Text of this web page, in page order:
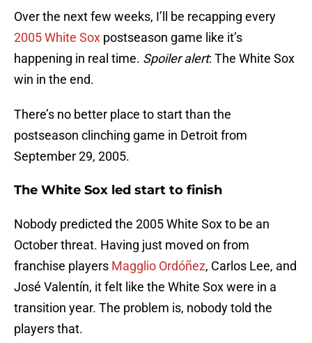
Over the next few weeks, I’ll be recapping every
2005 White Sox postseason game like it’s
happening in real time. Spoiler alert: The White Sox
win in the end.
There’s no better place to start than the
postseason clinching game in Detroit from
September 29, 2005.
The White Sox led start to finish
Nobody predicted the 2005 White Sox to be an
October threat. Having just moved on from
franchise players Magglio Ordóñez, Carlos Lee, and
José Valentín, it felt like the White Sox were in a
transition year. The problem is, nobody told the
players that.